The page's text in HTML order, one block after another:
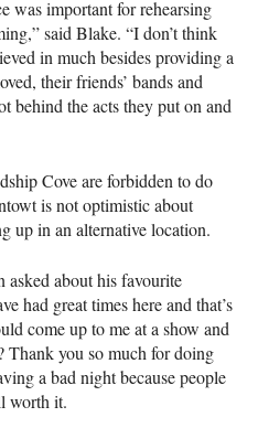
was important for rehearsing
said Blake. “I don’t think
in much besides providing a
their friends’ bands and
behind the acts they put on and
Cove are forbidden to do
is not optimistic about
up in an alternative location.
about his favourite
had great times here and that’s
come up to me at a show and
Thank you so much for doing
a bad night because people
worth it.